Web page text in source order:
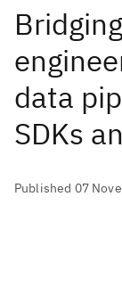
data
SDKs
Published 07